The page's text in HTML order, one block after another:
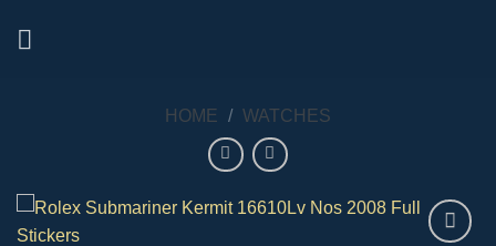
HOME / WATCHES